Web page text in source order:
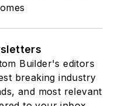
Builder's editors
breaking industry
and most relevant